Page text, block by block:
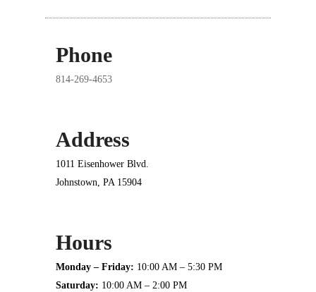
Phone
814-269-4653
Address
1011 Eisenhower Blvd.
Johnstown, PA 15904
Hours
Monday – Friday: 10:00 AM – 5:30 PM
Saturday: 10:00 AM – 2:00 PM